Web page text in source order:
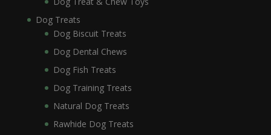
Dog Treats
Dog Biscuit Treats
Dog Dental Chews
Dog Fish Treats
Dog Training Treats
Natural Dog Treats
Rawhide Dog Treats